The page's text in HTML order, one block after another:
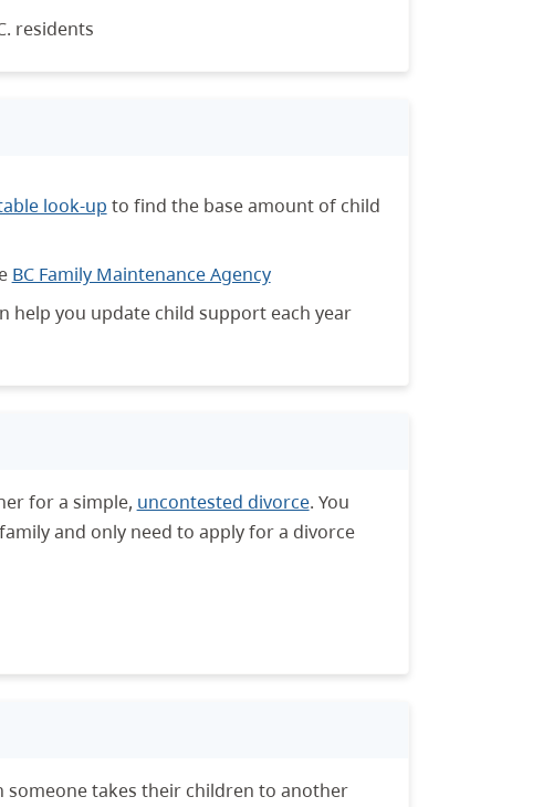
residents
look-up to find the base amount of child
BC Family Maintenance Agency
help you update child support each year
for a simple, uncontested divorce. You
and only need to apply for a divorce
someone takes their children to another